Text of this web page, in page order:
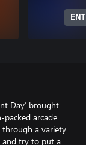
Day’ brought
arcade
through a variety
and try to put a